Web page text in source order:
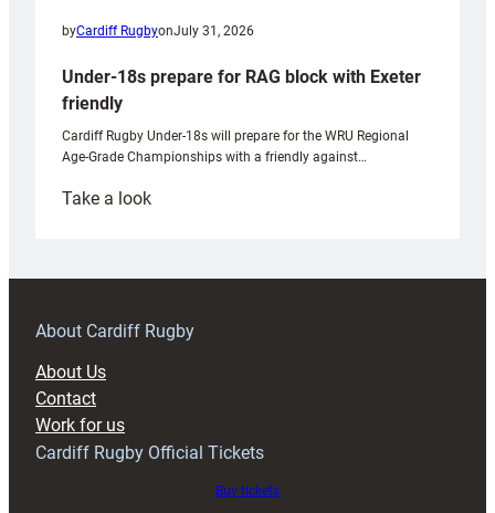
byCardiff RugbyonJuly 31, 2026
Under-18s prepare for RAG block with Exeter
friendly
Cardiff Rugby Under-18s will prepare for the WRU Regional
Age-Grade Championships with a friendly against…
Take a look:
prepare
RAG
About Cardiff Rugby
About Us
Contact
Work for us
Cardiff Rugby Official Tickets
Buy tickets